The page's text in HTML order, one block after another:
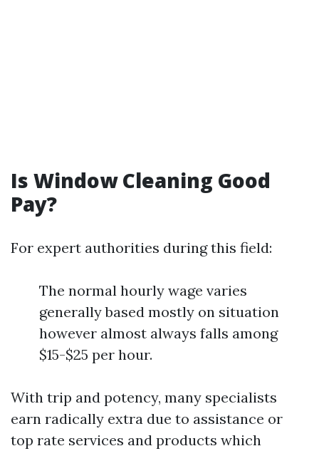
Is Window Cleaning Good
Pay?
For expert authorities during this field:
The normal hourly wage varies
generally based mostly on situation
however almost always falls among
$15-$25 per hour.
With trip and potency, many specialists
earn radically extra due to assistance or
top rate services and products which